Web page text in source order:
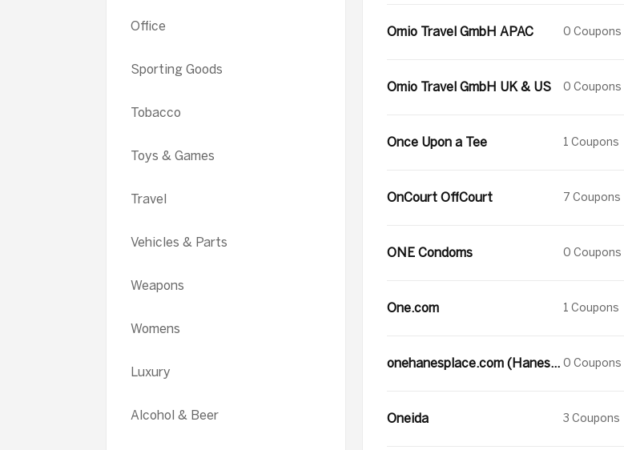
Office
Sporting Goods
Tobacco
Toys & Games
Travel
Vehicles & Parts
Weapons
Womens
Luxury
Alcohol & Beer
Omio Travel GmbH APAC 0 Coupons
Omio Travel GmbH UK & US 0 Coupons
Once Upon a Tee 1 Coupons
OnCourt OffCourt 7 Coupons
ONE Condoms 0 Coupons
One.com 1 Coupons
onehanesplace.com (Hanesbrands Inc.) 0 Coupons
Oneida 3 Coupons